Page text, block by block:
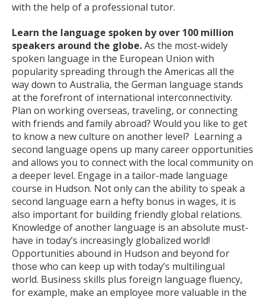
with the help of a professional tutor.
Learn the language spoken by over 100 million
speakers around the globe.As the most-widely
spoken language in the European Union with
popularity spreading through the Americas all the
way down to Australia, the German language stands
at the forefront of international interconnectivity.
Plan on working overseas, traveling, or connecting
with friends and family abroad? Would you like to get
to know a new culture on another level? Learning a
second language opens up many career opportunities
and allows you to connect with the local community on
a deeper level. Engage in a tailor-made language
course in Hudson. Not only can the ability to speak a
second language earn a hefty bonus in wages, it is
also important for building friendly global relations.
Knowledge of another language is an absolute must-
have in today’s increasingly globalized world!
Opportunities abound in Hudson and beyond for
those who can keep up with today’s multilingual
world. Business skills plus foreign language fluency,
for example, make an employee more valuable in the